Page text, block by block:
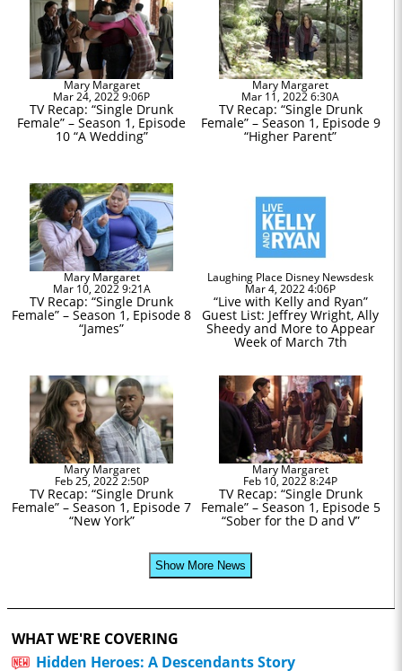
Mary Margaret
Mar 24, 2022 9:06P
TV Recap: “Single Drunk
Female” – Season 1, Episode
10 “A Wedding”
Mary Margaret
Mar 11, 2022 6:30A
TV Recap: “Single Drunk
Female” – Season 1, Episode 9
“Higher Parent”
Mary Margaret
Mar 10, 2022 9:21A
TV Recap: “Single Drunk
Female” – Season 1, Episode 8
“James”
Laughing Place Disney Newsdesk
Mar 4, 2022 4:06P
“Live with Kelly and Ryan”
Guest List: Jeffrey Wright, Ally
Sheedy and More to Appear
Week of March 7th
Mary Margaret
Feb 25, 2022 2:50P
TV Recap: “Single Drunk
Female” – Season 1, Episode 7
“New York”
Mary Margaret
Feb 10, 2022 8:24P
TV Recap: “Single Drunk
Female” – Season 1, Episode 5
“Sober for the D and V”
Show More News
WHAT WE'RE COVERING
Hidden Heroes: A Descendants Story